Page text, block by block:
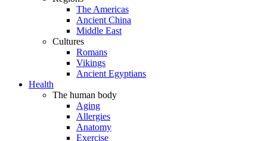
The Americas
Ancient China
Middle East
Cultures
Romans
Vikings
Ancient Egyptians
Health
The human body
Aging
Allergies
Anatomy
Exercise